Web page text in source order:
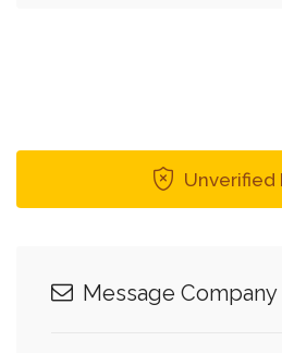
Unverified
Message Company